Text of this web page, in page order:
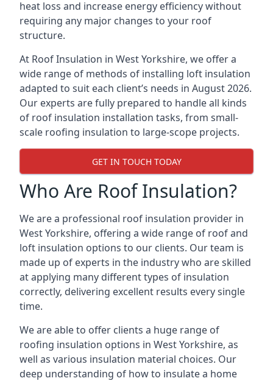
heat loss and increase energy efficiency without
requiring any major changes to your roof
structure.
At Roof Insulation in West Yorkshire, we offer a
wide range of methods of installing loft insulation
adapted to suit each client’s needs in August 2026.
Our experts are fully prepared to handle all kinds
of roof insulation installation tasks, from small-
scale roofing insulation to large-scope projects.
GET IN TOUCH TODAY
Who Are Roof Insulation?
We are a professional roof insulation provider in
West Yorkshire, offering a wide range of roof and
loft insulation options to our clients. Our team is
made up of experts in the industry who are skilled
at applying many different types of insulation
correctly, delivering excellent results every single
time.
We are able to offer clients a huge range of
roofing insulation options in West Yorkshire, as
well as various insulation material choices. Our
deep understanding of how to insulate a home